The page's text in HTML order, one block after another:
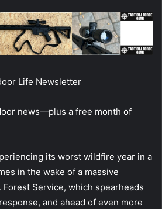
Life Newsletter
news—plus a free month of
its worst wildfire year in a
in the wake of a massive
Service, which spearheads
and ahead of even more